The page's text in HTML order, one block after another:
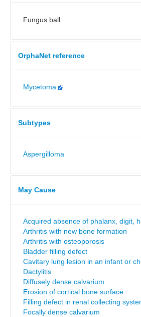
Fungus ball
OrphaNet reference
Mycetoma
Subtypes
Aspergilloma
May Cause
Acquired absence of phalanx, digit,
Arthritis with new bone formation
Arthritis with osteoporosis
Bladder filling defect
Cavitary lung lesion in an infant or
Dactylitis
Diffusely dense calvarium
Erosion of cortical bone surface
Filling defect in renal collecting
Focally dense calvarium